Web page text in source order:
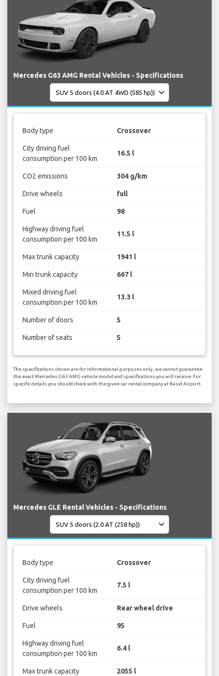
Mercedes G63 AMG Rental Vehicles - Specifications
Body type Crossover
City driving fuel
consumption per 100 km
16.5 l
CO2 emissions 304 g/km
Drive wheels full
Fuel 98
Highway driving fuel
consumption per 100 km
11.5 l
Max trunk capacity 1941 l
Min trunk capacity 667 l
Mixed driving fuel
consumption per 100 km
13.3 l
Number of doors 5
Number of seats 5
The specifications shown are for informational purposes only, we cannot guarantee
the exact Mercedes G63 AMG vehicle model and specifications you will receive. For
specific details you should check with the given car rental company at Basel Airport.
Mercedes GLE Rental Vehicles - Specifications
Body type Crossover
City driving fuel
consumption per 100 km
7.5 l
Drive wheels Rear wheel drive
Fuel 95
Highway driving fuel
consumption per 100 km
6.4 l
Max trunk capacity 2055 l